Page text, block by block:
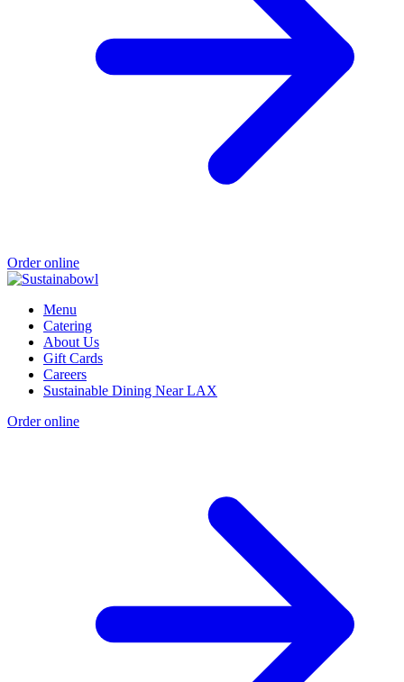
Order online
Menu
Catering
About Us
Gift Cards
Careers
Sustainable Dining Near LAX
Order online